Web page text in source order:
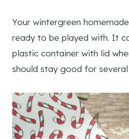
Your wintergreen
ready to be played with. It
plastic container with lid
should stay good for several